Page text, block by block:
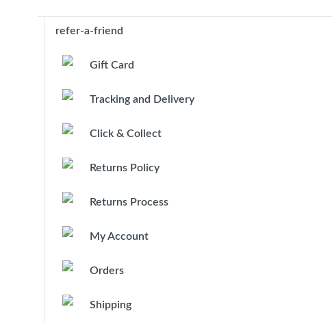
refer-a-friend
Gift Card
Tracking and Delivery
Click & Collect
Returns Policy
Returns Process
My Account
Orders
Shipping